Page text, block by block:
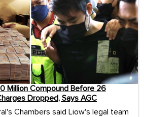
Million Compound Before 26
Dropped, Says AGC
Chambers said Liow's legal team